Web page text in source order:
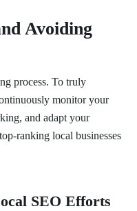
Avoiding
process. To truly
monitor your
and adapt your
ranking local businesses
SEO Efforts